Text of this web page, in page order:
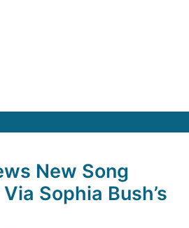
New Song
Sophia Bush’s